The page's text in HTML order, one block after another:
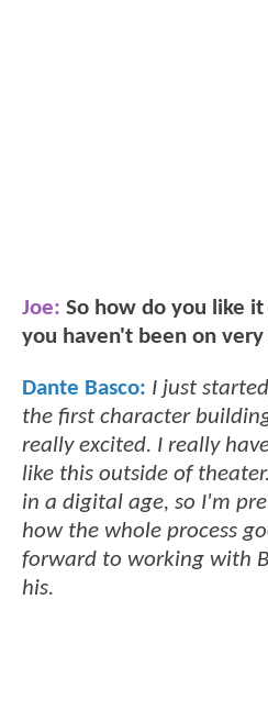
Joe: So how do you like
you haven't been on very
Dante Basco: I just
the first character
really excited. I really
like this outside of
in a digital age, so I'm
how the whole process
forward to working with
his.